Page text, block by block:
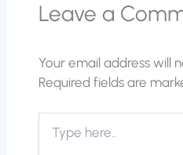
Leave a
Your email address will
Required fields are
here..